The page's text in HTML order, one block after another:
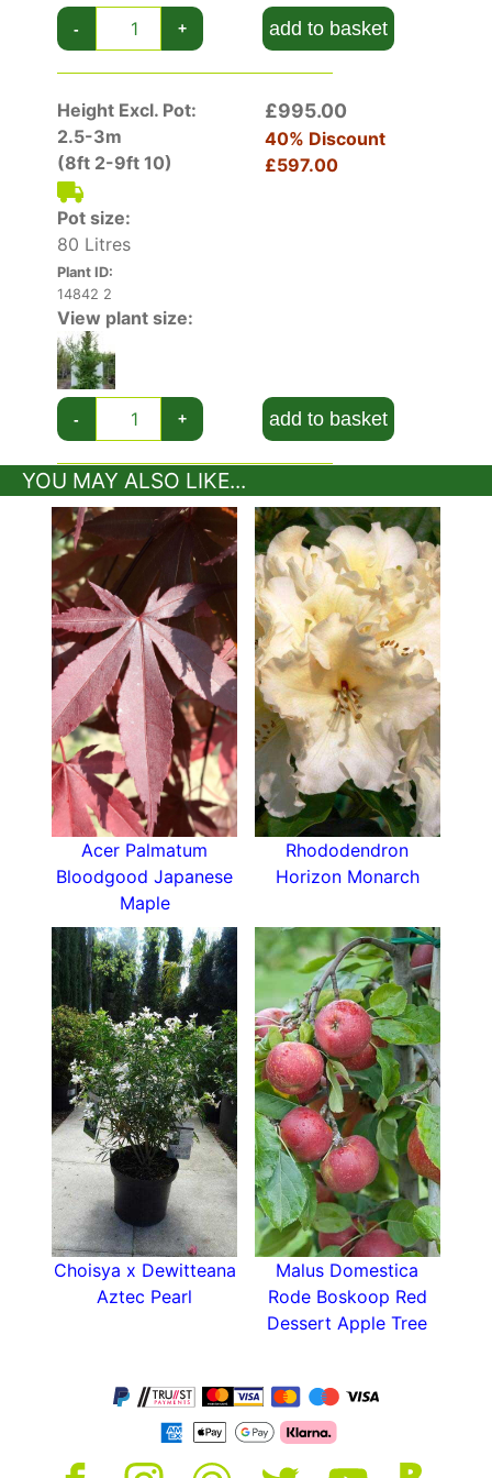
many noteworthy attributes including its eye-
catching foliage colour from spring right through
to autumn, showy white flowers in mid-summer
attractive textural addition.
Stewartia Pseudocamellia has received the
Award of Garden Merit by the Royal Horticultural
Society, a sure sign that it will perform well in
most gardens.
- + add to basket
Height Excl. Pot:
2.5-3m
(8ft 2-9ft 10)
Pot size:
80 Litres
Plant ID:
14842 2
£995.00
40% Discount
£597.00
View plant size:
- + add to basket
YOU MAY ALSO LIKE...
Acer Palmatum
Bloodgood Japanese
Maple
Rhododendron
Horizon Monarch
Choisya x Dewitteana
Aztec Pearl
Malus Domestica
Rode Boskoop Red
Dessert Apple Tree